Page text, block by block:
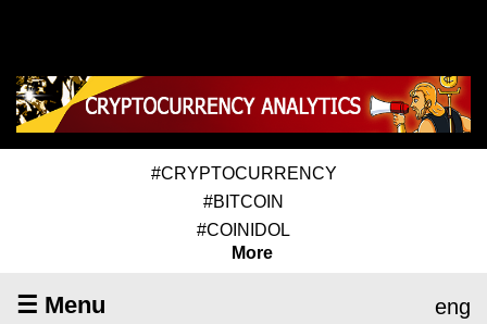
#CRYPTOCURRENCY
#BITCOIN
#COINIDOL
More
☰ Menu eng